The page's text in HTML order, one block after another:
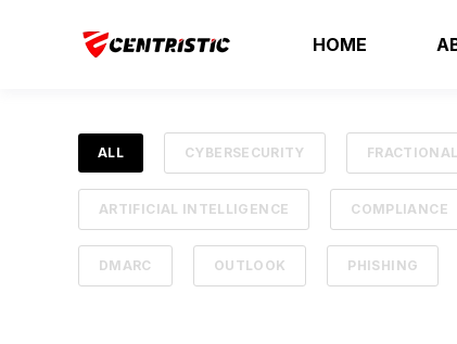
HOME
ALL CYBERSECURITY
ARTIFICIAL INTELLIGENCE COMPLIANCE
DMARC OUTLOOK PHISHING